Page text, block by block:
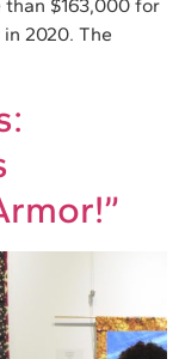
$163,000 for
2020. The